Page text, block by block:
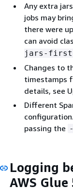
Any extra
jobs may
there were
can avoid
jars-first
Changes to
timestamps
details, see
Different
passing the
Logging
AWS Glue